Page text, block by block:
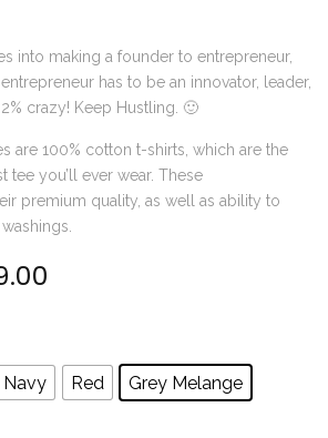
into making a founder to entrepreneur,
has to be an innovator, leader,
crazy! Keep Hustling. 🙂
are 100% cotton t-shirts, which are the
tee you’ll ever wear. These
premium quality, as well as ability to
price was: ₹599.00.
Navy Red Grey Melange